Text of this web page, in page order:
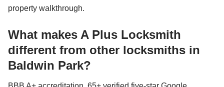
property walkthrough.
What makes A Plus Locksmith
different from other locksmiths in
Baldwin Park?